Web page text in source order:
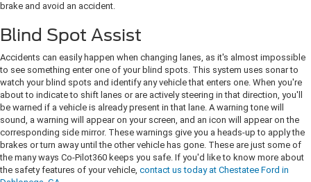
brake and avoid an accident.
Blind Spot Assist
Accidents can easily happen when changing lanes, as it's almost impossible
to see something enter one of your blind spots. This system uses sonar to
watch your blind spots and identify any vehicle that enters one. When you're
about to indicate to shift lanes or are actively steering in that direction, you'll
be warned if a vehicle is already present in that lane. A warning tone will
sound, a warning will appear on your screen, and an icon will appear on the
corresponding side mirror. These warnings give you a heads-up to apply the
brakes or turn away until the other vehicle has gone. These are just some of
the many ways Co-Pilot360 keeps you safe. If you'd like to know more about
the safety features of your vehicle, contact us today at Chestatee Ford in